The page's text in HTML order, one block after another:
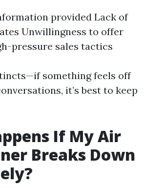
provided Lack of
Unwillingness to offer
pressure sales tactics
something feels off
it’s best to keep
If My Air
Breaks Down